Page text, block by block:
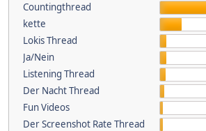
Countingthread
kette
Lokis Thread
Ja/Nein
Listening Thread
Der Nacht Thread
Fun Videos
Der Screenshot Rate Thread